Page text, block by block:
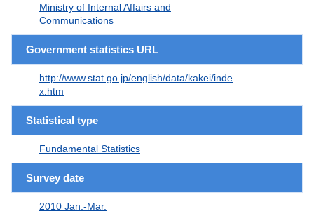
Ministry of Internal Affairs and
Communications
Government statistics URL
http://www.stat.go.jp/english/data/kakei/inde
x.htm
Statistical type
Fundamental Statistics
Survey date
2010 Jan.-Mar.